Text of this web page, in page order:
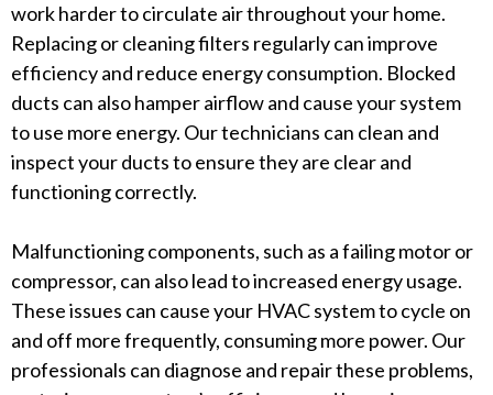
work harder to circulate air throughout your home.
Replacing or cleaning filters regularly can improve
efficiency and reduce energy consumption. Blocked
ducts can also hamper airflow and cause your system
to use more energy. Our technicians can clean and
inspect your ducts to ensure they are clear and
functioning correctly.
Malfunctioning components, such as a failing motor or
compressor, can also lead to increased energy usage.
These issues can cause your HVAC system to cycle on
and off more frequently, consuming more power. Our
professionals can diagnose and repair these problems,